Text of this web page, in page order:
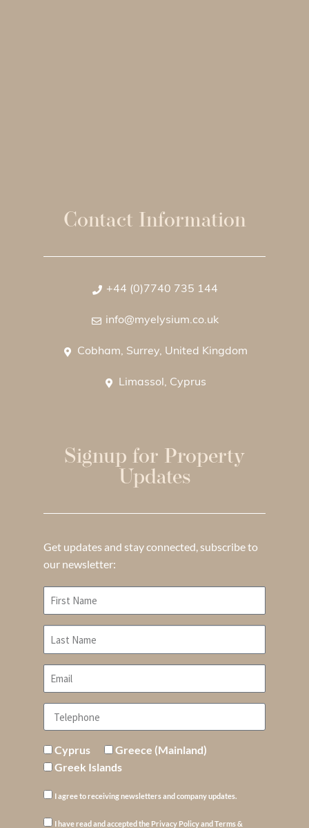
Contact Information
+44 (0)7740 735 144
info@myelysium.co.uk
Cobham, Surrey, United Kingdom
Limassol, Cyprus
Signup for Property
Updates
Get updates and stay connected, subscribe to
our newsletter:
Cyprus
Greece (Mainland)
Greek Islands
I agree to receiving newsletters and company updates.
I have read and accepted the Privacy Policy and Terms &